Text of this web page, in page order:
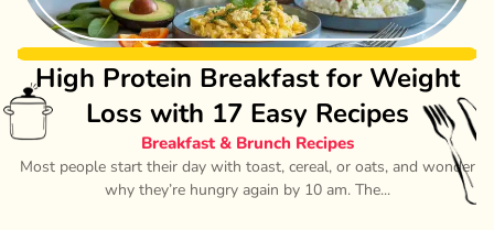
High Protein Breakfast for Weight
Loss with 17 Easy Recipes
Breakfast & Brunch Recipes
Most people start their day with toast, cereal, or oats, and wonder
why they’re hungry again by 10 am. The...